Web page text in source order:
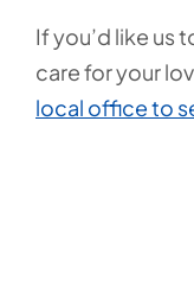
If you’d like us
care for your
local office to